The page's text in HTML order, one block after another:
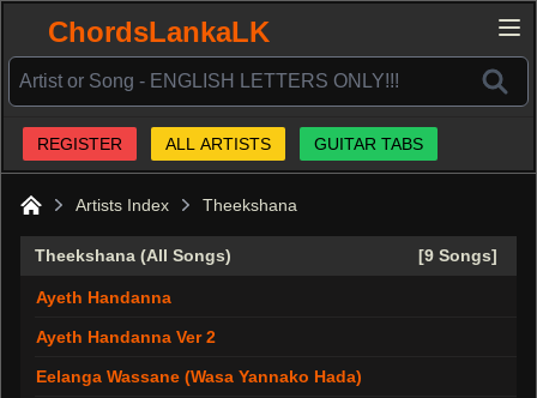
ChordsLankaLK
REGISTER ALL ARTISTS GUITAR TABS
Artists Index Theekshana
Theekshana (All Songs) [9 Songs]
Ayeth Handanna
Ayeth Handanna Ver 2
Eelanga Wassane (Wasa Yannako Hada)